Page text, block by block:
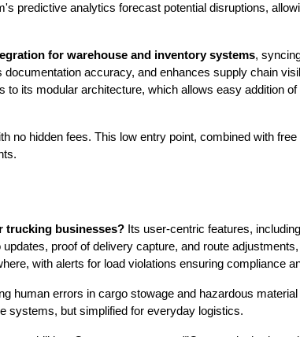
predictive analytics forecast potential disruptions,
for warehouse and inventory systems,
accuracy, and enhances supply chain
its modular architecture, which allows easy addition
hidden fees. This low entry point, combined with
trucking businesses? Its user-centric features, including
proof of delivery capture, and route
with alerts for load violations ensuring compliance
human errors in cargo stowage and hazardous
systems, but simplified for everyday logistics.